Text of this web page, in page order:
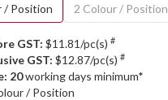
/ Position 2 Colour / Position
GST: $11.81/pc(s) #
GST: $12.87/pc(s) #
20working days minimum*
/ Position